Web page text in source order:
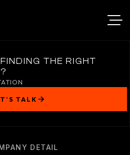
THE RIGHT
TALK
DETAIL